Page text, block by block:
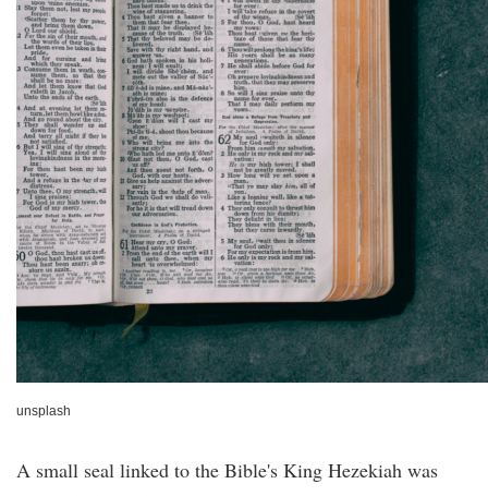
unsplash
A small seal linked to the Bible's King Hezekiah was